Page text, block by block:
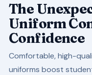
The
Uniform
Confidence
Comfortable, high-
uniforms boost